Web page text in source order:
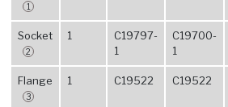
1
Socket
2
1
C19797-
1
C19700-
1
Flange
3
1 C19522 C19522